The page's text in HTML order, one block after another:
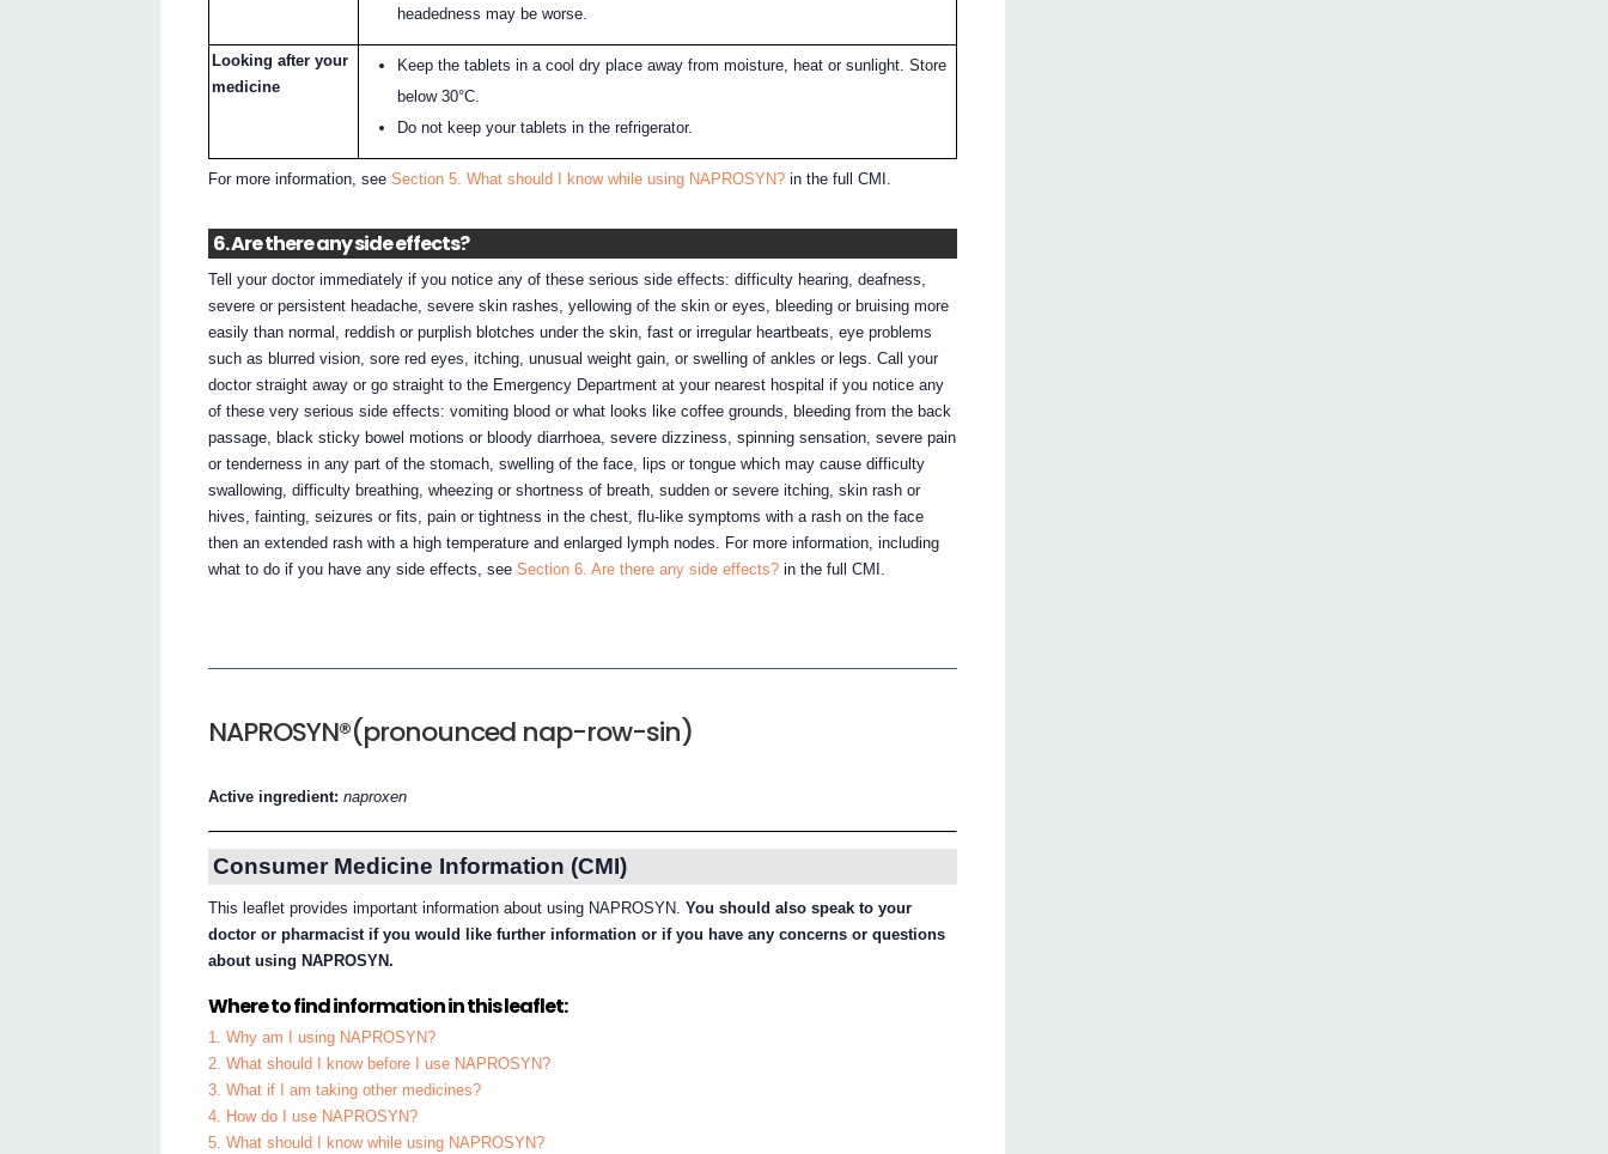
headedness may be worse.
Looking after your
medicine
Keep the tablets in a cool dry place away from moisture, heat or sunlight. Store
below 30°C.
Do not keep your tablets in the refrigerator.
For more information, seeSection 5. What should I know while using NAPROSYN? in the full CMI.
6. Are there any side effects?
Tell your doctor immediately if you notice any of these serious side effects: difficulty hearing, deafness,
severe or persistent headache, severe skin rashes, yellowing of the skin or eyes, bleeding or bruising more
easily than normal, reddish or purplish blotches under the skin, fast or irregular heartbeats, eye problems
such as blurred vision, sore red eyes, itching, unusual weight gain, or swelling of ankles or legs. Call your
doctor straight away or go straight to the Emergency Department at your nearest hospital if you notice any
of these very serious side effects: vomiting blood or what looks like coffee grounds, bleeding from the back
passage, black sticky bowel motions or bloody diarrhoea, severe dizziness, spinning sensation, severe pain
or tenderness in any part of the stomach, swelling of the face, lips or tongue which may cause difficulty
swallowing, difficulty breathing, wheezing or shortness of breath, sudden or severe itching, skin rash or
hives, fainting, seizures or fits, pain or tightness in the chest, flu-like symptoms with a rash on the face
then an extended rash with a high temperature and enlarged lymph nodes. For more information, including
what to do if you have any side effects, seeSection 6. Are there any side effects? in the full CMI.
NAPROSYN®(pronounced nap-row-sin)
Active ingredient:naproxen
Consumer Medicine Information (CMI)
This leaflet provides important information about using NAPROSYN.You should also speak to your
doctor or pharmacist if you would like further information or if you have any concerns or questions
about using NAPROSYN.
Where to find information in this leaflet:
1. Why am I using NAPROSYN?
2. What should I know before I use NAPROSYN?
3. What if I am taking other medicines?
4. How do I use NAPROSYN?
5. What should I know while using NAPROSYN?